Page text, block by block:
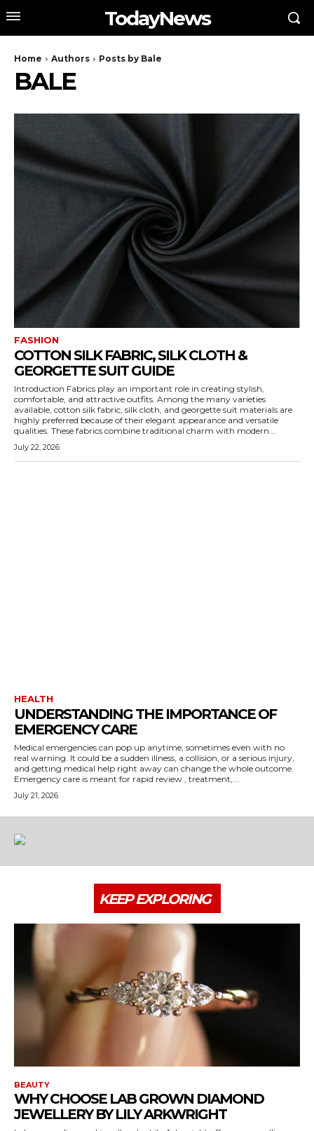
TodayNews
Home Authors Posts by Bale
BALE
FASHION
COTTON SILK FABRIC, SILK CLOTH &
GEORGETTE SUIT GUIDE
Introduction Fabrics play an important role in creating stylish,
comfortable, and attractive outfits. Among the many varieties
available, cotton silk fabric, silk cloth, and georgette suit materials are
highly preferred because of their elegant appearance and versatile
qualities. These fabrics combine traditional charm with modern...
July 22, 2026
HEALTH
UNDERSTANDING THE IMPORTANCE OF
EMERGENCY CARE
Medical emergencies can pop up anytime, sometimes even with no
real warning. It could be a sudden illness, a collision, or a serious injury,
and getting medical help right away can change the whole outcome.
Emergency care is meant for rapid review , treatment,...
July 21, 2026
KEEP EXPLORING
BEAUTY
WHY CHOOSE LAB GROWN DIAMOND
JEWELLERY BY LILY ARKWRIGHT